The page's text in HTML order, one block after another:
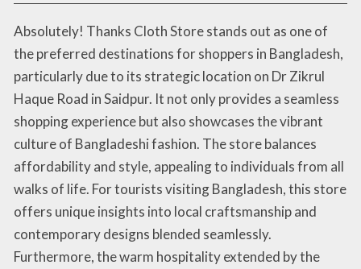
Absolutely! Thanks Cloth Store stands out as one of
the preferred destinations for shoppers in Bangladesh,
particularly due to its strategic location on Dr Zikrul
Haque Road in Saidpur. It not only provides a seamless
shopping experience but also showcases the vibrant
culture of Bangladeshi fashion. The store balances
affordability and style, appealing to individuals from all
walks of life. For tourists visiting Bangladesh, this store
offers unique insights into local craftsmanship and
contemporary designs blended seamlessly.
Furthermore, the warm hospitality extended by the